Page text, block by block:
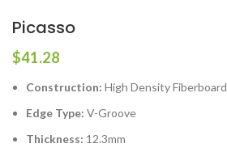
Picasso
$41.28
Construction: High Density Fiberboard
Edge Type: V-Groove
Thickness: 12.3mm